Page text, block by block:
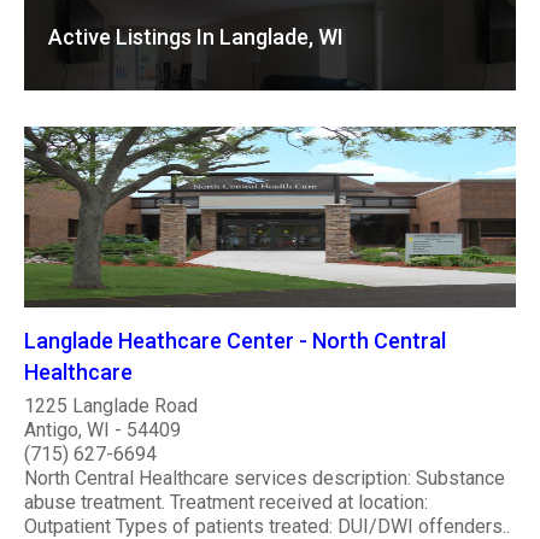
Active Listings In Langlade, WI
Langlade Heathcare Center - North Central
Healthcare
1225 Langlade Road
Antigo, WI - 54409
(715) 627-6694
North Central Healthcare services description: Substance
abuse treatment. Treatment received at location:
Outpatient Types of patients treated: DUI/DWI offenders..